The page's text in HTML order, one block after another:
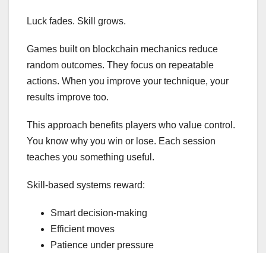
Luck fades. Skill grows.
Games built on blockchain mechanics reduce
random outcomes. They focus on repeatable
actions. When you improve your technique, your
results improve too.
This approach benefits players who value control.
You know why you win or lose. Each session
teaches you something useful.
Skill-based systems reward:
Smart decision-making
Efficient moves
Patience under pressure